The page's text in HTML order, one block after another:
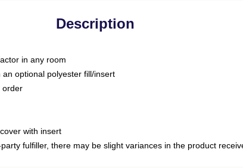
Description
in any room
optional polyester fill/insert
order
with insert
fulfiller, there may be slight variances in the product